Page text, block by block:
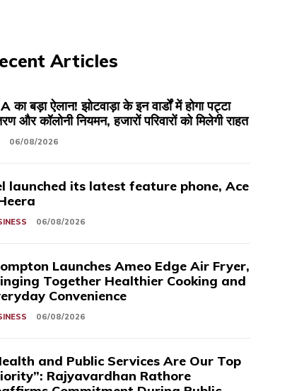
Articles
का बड़ा ऐलान! झोटवाड़ा के इन वार्डों में होगा पट्टा
और कॉलोनी नियमन, हजारों परिवारों को मिलेगी राहत
06/08/2026
launched its latest feature phone, Ace
06/08/2026
Launches Ameo Edge Air Fryer,
Together Healthier Cooking and
Convenience
06/08/2026
and Public Services Are Our Top
Rajyavardhan Rathore